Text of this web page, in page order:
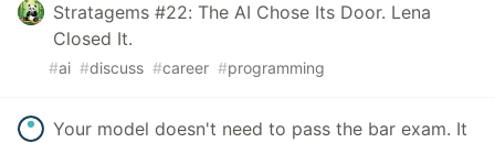
Stratagems #22: The AI Chose Its Door. Lena
Closed It.
#ai #discuss #career #programming
Your model doesn't need to pass the bar exam. It